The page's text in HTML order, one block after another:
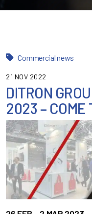
21 NOV 2022
Commercial news
DITRON
2023 – COME